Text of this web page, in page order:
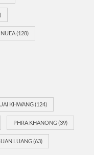
(128)
KHWANG(124)
PHRA KHANONG(39)
LUANG(63)